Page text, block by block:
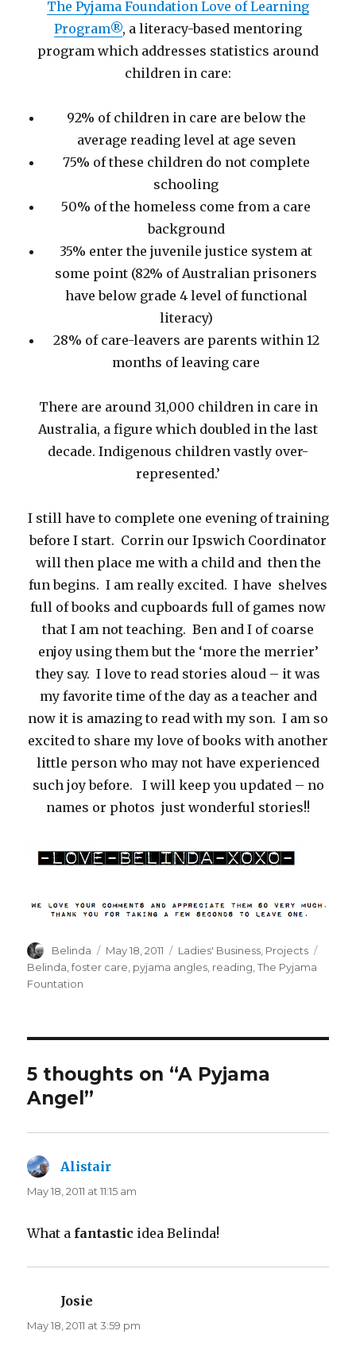
The Pyjama Foundation Love of Learning
Program®, a literacy-based mentoring
program which addresses statistics around
children in care:
92% of children in care are below the
average reading level at age seven
75% of these children do not complete
schooling
50% of the homeless come from a care
background
35% enter the juvenile justice system at
some point (82% of Australian prisoners
have below grade 4 level of functional
literacy)
28% of care-leavers are parents within 12
months of leaving care
There are around 31,000 children in care in
Australia, a figure which doubled in the last
decade. Indigenous children vastly over-
represented.’
I still have to complete one evening of training
before I start. Corrin our Ipswich Coordinator
will then place me with a child and then the
fun begins. I am really excited. I have shelves
full of books and cupboards full of games now
that I am not teaching. Ben and I of coarse
enjoy using them but the ‘more the merrier’
they say. I love to read stories aloud – it was
my favorite time of the day as a teacher and
now it is amazing to read with my son. I am so
excited to share my love of books with another
little person who may not have experienced
such joy before. I will keep you updated – no
names or photos just wonderful stories!!
Author
Belinda
Posted
on
May 18, 2011 Categories
Ladies' Business Projects
Belinda ,foster care pyjama angles reading ,The Pyjama
Fountation
5 thoughts on “A Pyjama
Angel”
Alistair
May 18, 2011 at 11:15 am
What a fantastic idea Belinda!
Josie
May 18, 2011 at 3:59 pm